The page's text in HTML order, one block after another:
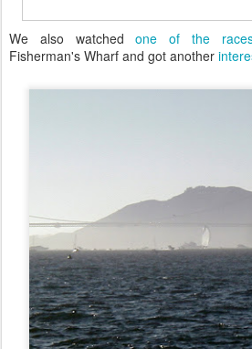
We also watchedone of the
Fisherman's Wharf and got another